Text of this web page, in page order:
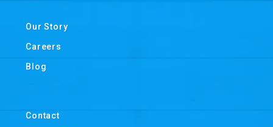
Our Story
Careers
Blog
Contact